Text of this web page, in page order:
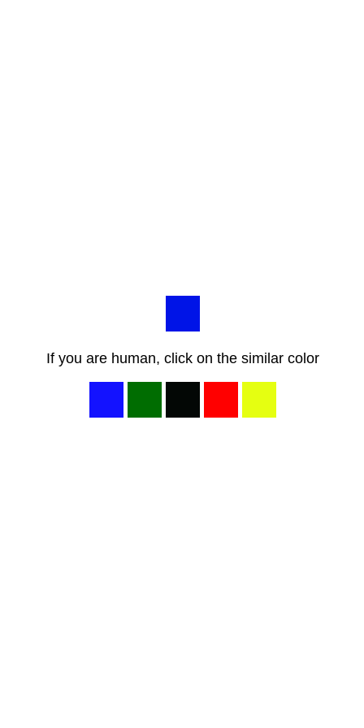
If you are human, click on the similar color